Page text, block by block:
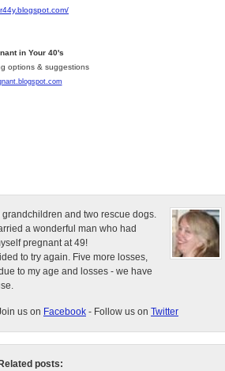
/
in Your 40's
options & suggestions
and two rescue dogs.
a wonderful man who had
pregnant at 49!
to try again. Five more losses,
to my age and losses - we have
us on Facebook - Follow us on Twitter
Related posts: